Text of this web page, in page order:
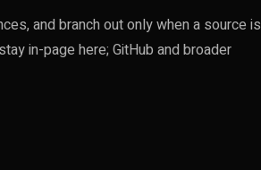
and branch out only when a source is
in-page here; GitHub and broader